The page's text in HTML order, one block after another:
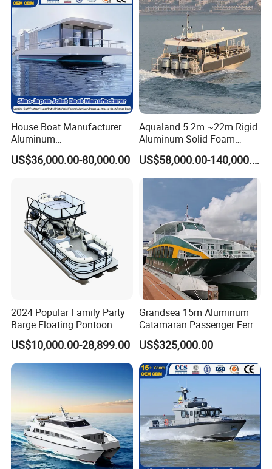
House Boat Manufacturer
Aluminum
/Fishing/Rescue/Yacht/Fib
erglass/Life/Passenger/Po
Motor/Sport/Patrol
Pilot/Tug/Landing Craft
Boat
US$36,000.00-80,000.00
Aqualand 5.2m ~22m Rigid
Aluminum Solid Foam
Collar
/Speed/Rib/Rescue/Diving/
Patrol/Party/Aluminium/Fis
/Passenger/Ferry/Water
Taxi/Boat
US$58,000.00-140,000.00
2024 Popular Family Party
Barge Floating Pontoon
Boat Catamaran Yacht
US$10,000.00-28,899.00
Grandsea 15m Aluminum
Catamaran Passenger Ferry
Boat
US$325,000.00